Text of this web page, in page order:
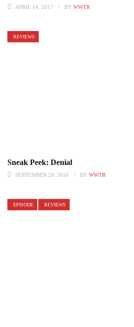
APRIL 14, 2017 BY WWTR
REVIEWS
Sneak Peek: Denial
SEPTEMBER 29, 2016 BY WWTR
EPISODE REVIEWS